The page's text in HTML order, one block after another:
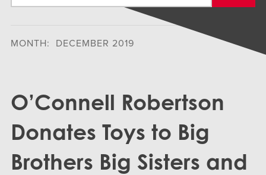
MONTH: DECEMBER 2019
O’Connell Robertson
Donates Toys to Big
Brothers Big Sisters and